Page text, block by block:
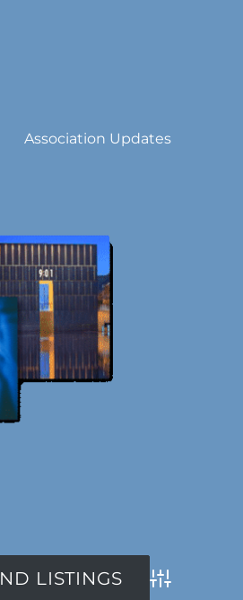
Association Updates
Advanced